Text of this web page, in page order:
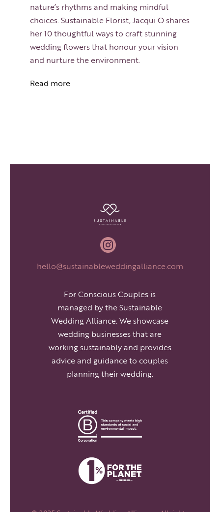
nature’s rhythms and making mindful
choices. Sustainable Florist, Jacqui O shares
her 10 thoughtful ways to craft stunning
wedding flowers that honour your vision
and nurture the environment.
Read more

hello@sustainableweddingalliance.com
For Conscious Couples is
managed by the Sustainable
Wedding Alliance. We showcase
wedding businesses that are
working sustainably and provides
advice and guidance to couples
planning their wedding.